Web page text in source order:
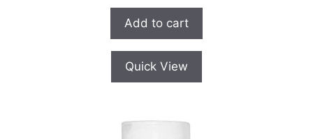
t
o
f
Add to cart
Quick View